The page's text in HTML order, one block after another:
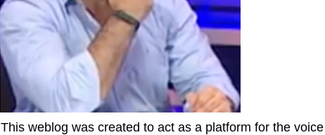
This weblog was created to act as a platform for the